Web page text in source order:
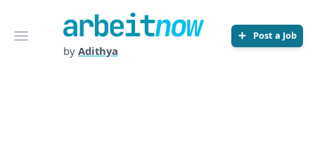
Open menu
Arbeitnow
by Adithya
Post a Job